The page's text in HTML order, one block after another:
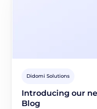
Didomi Solutions
Introducing our
Blog